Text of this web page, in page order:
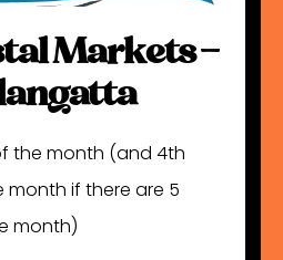
Markets –
the month (and 4th
month if there are 5
month)